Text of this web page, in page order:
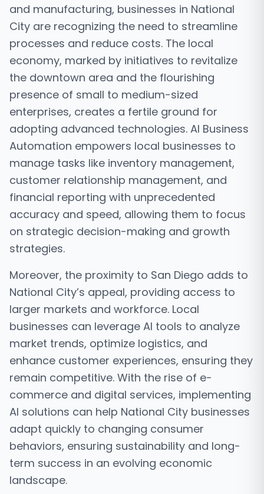
and manufacturing, businesses in National
City are recognizing the need to streamline
processes and reduce costs. The local
economy, marked by initiatives to revitalize
the downtown area and the flourishing
presence of small to medium-sized
enterprises, creates a fertile ground for
adopting advanced technologies. AI Business
Automation empowers local businesses to
manage tasks like inventory management,
customer relationship management, and
financial reporting with unprecedented
accuracy and speed, allowing them to focus
on strategic decision-making and growth
strategies.
Moreover, the proximity to San Diego adds to
National City’s appeal, providing access to
larger markets and workforce. Local
businesses can leverage AI tools to analyze
market trends, optimize logistics, and
enhance customer experiences, ensuring they
remain competitive. With the rise of e-
commerce and digital services, implementing
AI solutions can help National City businesses
adapt quickly to changing consumer
behaviors, ensuring sustainability and long-
term success in an evolving economic
landscape.